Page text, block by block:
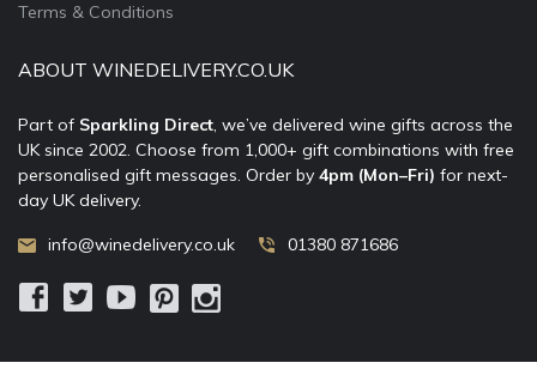
Terms & Conditions
ABOUT WINEDELIVERY.CO.UK
Part of Sparkling Direct, we’ve delivered wine gifts across the
UK since 2002. Choose from 1,000+ gift combinations with free
personalised gift messages. Order by 4pm (Mon–Fri) for next-
day UK delivery.
info@winedelivery.co.uk 01380 871686